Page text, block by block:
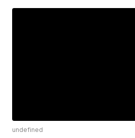
undefined